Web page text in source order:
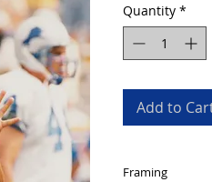
Quantity *
Add to
Framing